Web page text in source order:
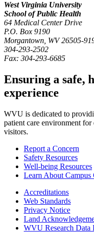
West Virginia University
School of Public Health
64 Medical Center Drive
P.O. Box 9190
Morgantown WV 26505-
304-293-2502
Fax: 304-293-6685
Ensuring a safe,
experience
WVU is dedicated to
patient care environment for
visitors.
Report a Concern
Safety Resources
Well-being Resources
Learn About Campus
Accreditations
Web Standards
Privacy Notice
Land
WVU Research Data